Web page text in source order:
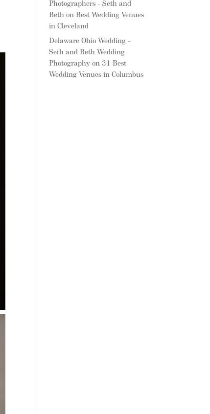
Photographers - Seth and
Beth onBest Wedding Venues
in Cleveland
Delaware Ohio Wedding -
Seth and Beth Wedding
Photography on 31 Best
Wedding Venues in Columbus